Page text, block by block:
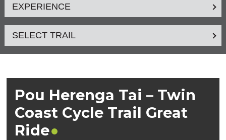
Pou Herenga Tai – Twin
Coast Cycle Trail Great
Ride